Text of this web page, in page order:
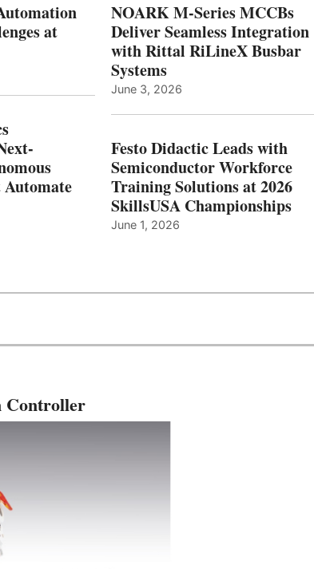
at
NOARK M-Series MCCBs
Deliver Seamless Integration
with Rittal RiLineX Busbar
Systems
June 3, 2026
Festo Didactic Leads with
Semiconductor Workforce
Training Solutions at 2026
SkillsUSA Championships
June 1, 2026
Controller